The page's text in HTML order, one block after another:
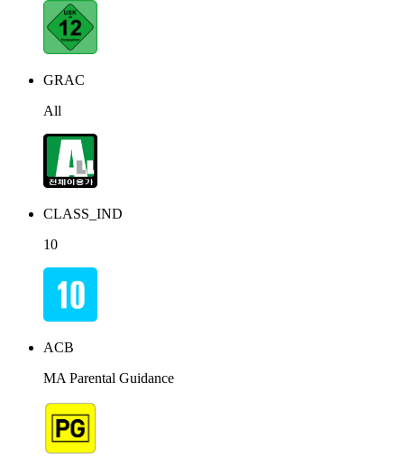
GRAC
All
CLASS_IND
10
ACB
MA Parental Guidance